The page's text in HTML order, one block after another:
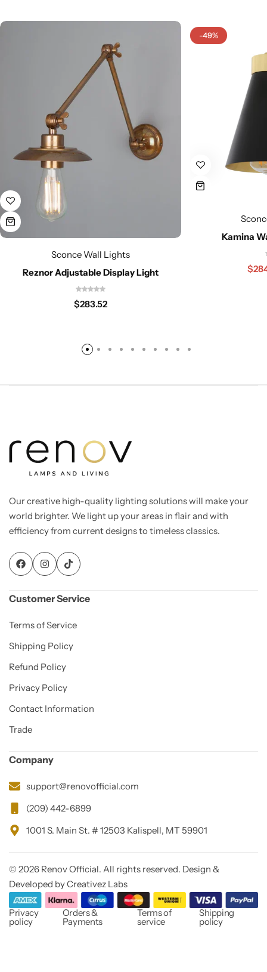
Sconce Wall Lights
Reznor Adjustable Display Light
$283.52
-49%
Kamina
$
Our creative high-quality lighting solutions will make your
world brighter. We light up your areas in flair and with
efficiency from current designs to timeless classics.
Customer Service
Terms of Service
Shipping Policy
Refund Policy
Privacy Policy
Contact Information
Trade
Company
support@renovofficial.com
(209) 442-6899
1001 S. Main St. # 12503 Kalispell, MT 59901
© 2026 Renov Official. All rights reserved. Design &
Developed by Creativez Labs
Privacy
policy
Orders &
Payments
Terms of
service
Shipping
policy